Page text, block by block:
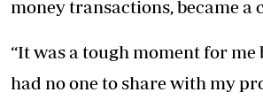
money transactions, became a
“It was a tough moment for me
had no one to share with my